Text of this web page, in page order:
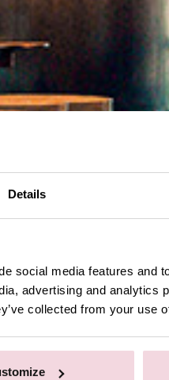
Details
social media features and
advertising and analytics
collected from your use